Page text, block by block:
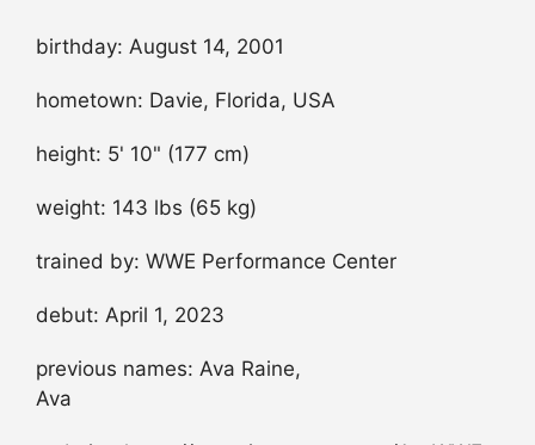
birthday: August 14, 2001
hometown: Davie, Florida, USA
height: 5' 10" (177 cm)
weight: 143 lbs (65 kg)
trained by: WWE Performance Center
debut: April 1, 2023
previous names: Ava Raine,
Ava